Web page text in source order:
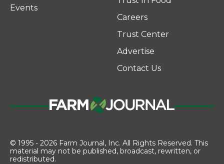
Events
Careers
Trust Center
Advertise
Contact Us
© 1995 - 2026 Farm Journal, Inc. All Rights Reserved. This
material may not be published, broadcast, rewritten, or
redistributed.